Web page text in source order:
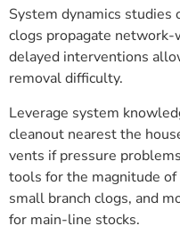
System dynamics
clogs propagate network-
delayed interventions
removal difficulty.
Leverage system
cleanout nearest the
vents if pressure
tools for the magnitude
small branch clogs, and
for main-line stocks.